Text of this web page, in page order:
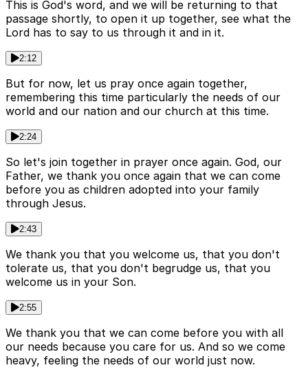
This is God's word, and we will be returning to that
passage shortly, to open it up together, see what the
Lord has to say to us through it and in it.
2:12
But for now, let us pray once again together,
remembering this time particularly the needs of our
world and our nation and our church at this time.
2:24
So let's join together in prayer once again. God, our
Father, we thank you once again that we can come
before you as children adopted into your family
through Jesus.
2:43
We thank you that you welcome us, that you don't
tolerate us, that you don't begrudge us, that you
welcome us in your Son.
2:55
We thank you that we can come before you with all
our needs because you care for us. And so we come
heavy, feeling the needs of our world just now.